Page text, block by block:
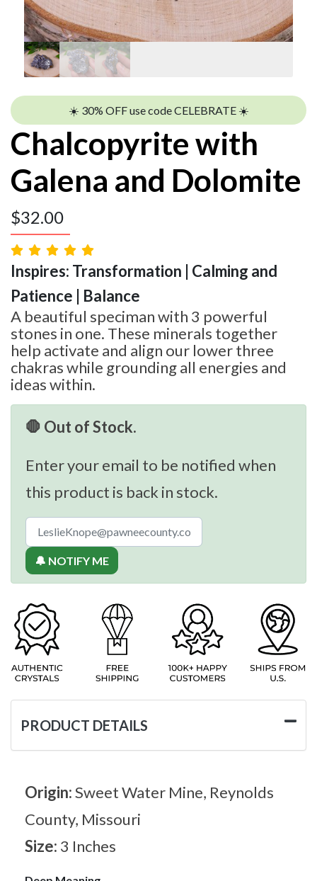
☀️ 30% OFF use code CELEBRATE ☀️
Chalcopyrite with
Galena and Dolomite
$32.00
Inspires: Transformation | Calming and
Patience | Balance
A beautiful speciman with 3 powerful
stones in one. These minerals together
help activate and align our lower three
chakras while grounding all energies and
ideas within.
🛑 Out of Stock.
Enter your email to be notified when
this product is back in stock.
🔔 NOTIFY ME
PRODUCT DETAILS
Origin:Sweet Water Mine, Reynolds
County, Missouri
Size: 3 Inches